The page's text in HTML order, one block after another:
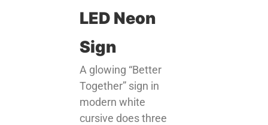
LED Neon
Sign
A glowing “Better
Together” sign in
modern white
cursive does three